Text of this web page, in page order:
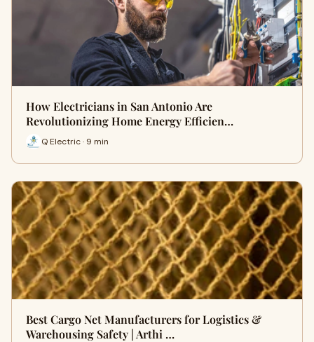
How Electricians in San Antonio Are
Revolutionizing Home Energy Efficien…
Q Electric · 9 min
Best Cargo Net Manufacturers for Logistics &
Warehousing Safety | Arthi …